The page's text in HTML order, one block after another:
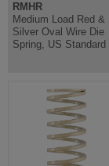
RMHR
Medium Load Red &
Silver Oval Wire Die
Spring, US Standard